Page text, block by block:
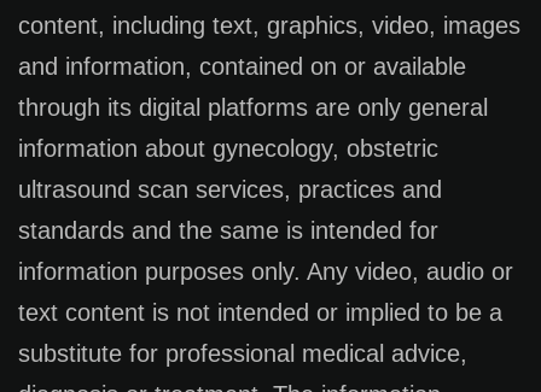
content, including text, graphics, video, images
and information, contained on or available
through its digital platforms are only general
information about gynecology, obstetric
ultrasound scan services, practices and
standards and the same is intended for
information purposes only. Any video, audio or
text content is not intended or implied to be a
substitute for professional medical advice,